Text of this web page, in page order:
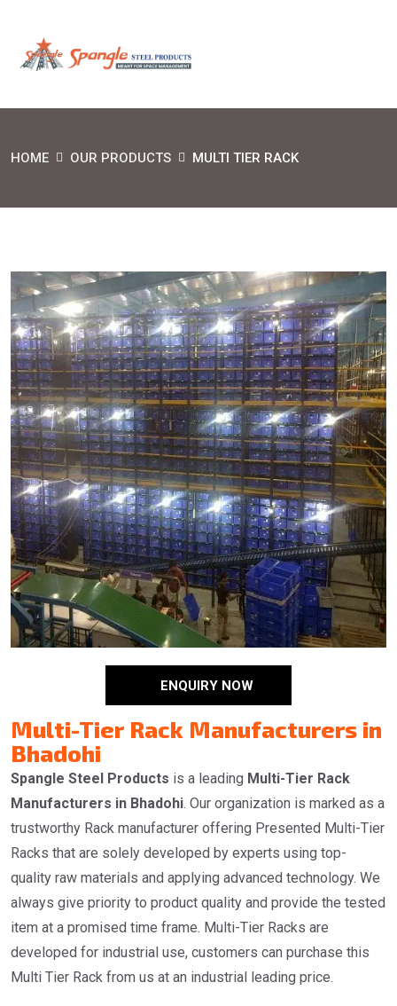
HOME OUR PRODUCTS MULTI TIER RACK
ENQUIRY NOW
Multi-Tier Rack Manufacturers in
Bhadohi
Spangle Steel Products is a leading Multi-Tier Rack
Manufacturers in Bhadohi. Our organization is marked as a
trustworthy Rack manufacturer offering Presented Multi-Tier
Racks that are solely developed by experts using top-
quality raw materials and applying advanced technology. We
always give priority to product quality and provide the tested
item at a promised time frame. Multi-Tier Racks are
developed for industrial use, customers can purchase this
Multi Tier Rack from us at an industrial leading price.